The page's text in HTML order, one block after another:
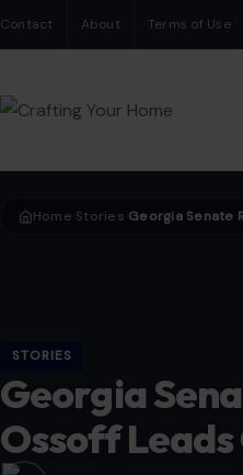
Contact About Terms of Use
Home Stories
STORIES
Georgia
Ossoff